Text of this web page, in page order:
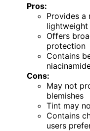
Pros:
Provides a
lightweight
Offers
protection
Contains
Cons:
May not
blemishes
Tint may
Contains
users